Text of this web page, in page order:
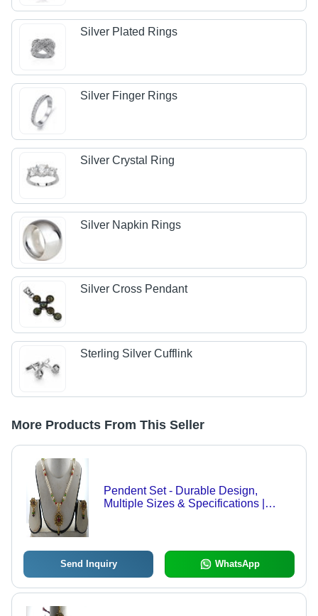
Silver Plated Rings
Silver Finger Rings
Silver Crystal Ring
Silver Napkin Rings
Silver Cross Pendant
Sterling Silver Cufflink
More Products From This Seller
Pendent Set - Durable Design,
Multiple Sizes & Specifications |
Send Inquiry WhatsApp